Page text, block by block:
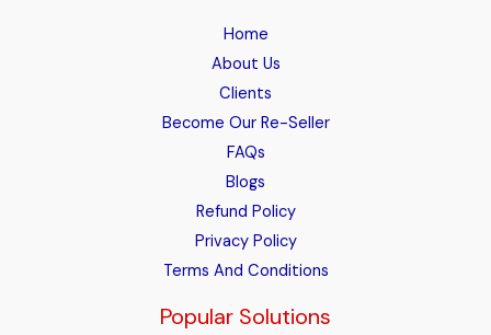
Home
About Us
Clients
Become Our Re-Seller
FAQs
Blogs
Refund Policy
Privacy Policy
Terms And Conditions
Popular Solutions